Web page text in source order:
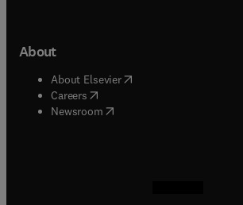
About
About Elsevier( opens in new tab/window
Careers opens in new tab/window
Newsroom( opens in new tab/window